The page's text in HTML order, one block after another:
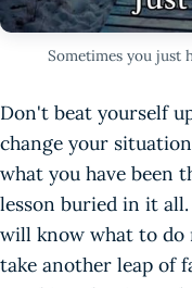
Sometimes you just
Don't beat yourself
change your
what you have been
lesson buried in it
will know what to do
take another leap of